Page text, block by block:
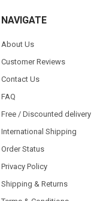
NAVIGATE
About Us
Customer Reviews
Contact Us
FAQ
Free / Discounted delivery
International Shipping
Order Status
Privacy Policy
Shipping & Returns